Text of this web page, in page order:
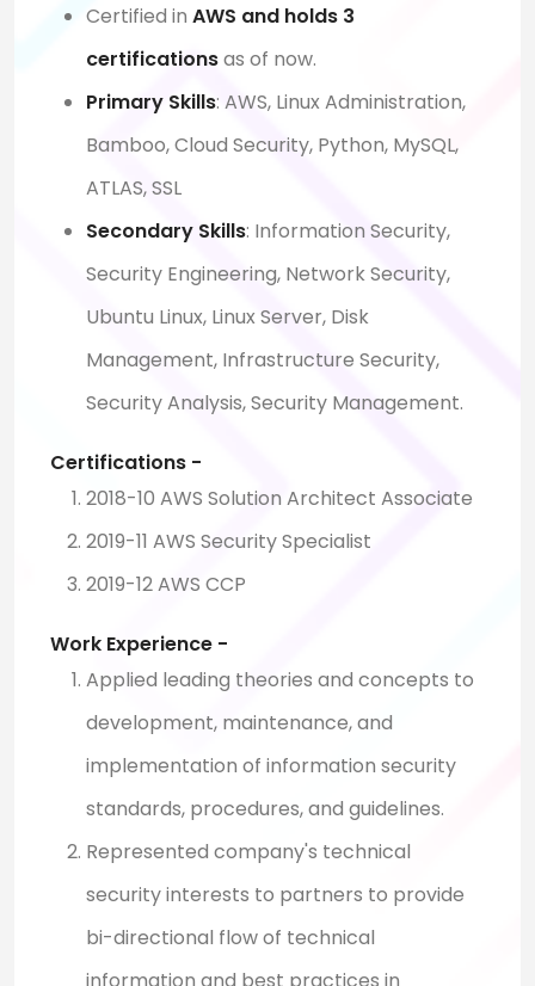
Certified in AWS and holds 3
certificationsas of now.
Primary Skills: AWS, Linux Administration,
Bamboo, Cloud Security, Python, MySQL,
ATLAS, SSL
Secondary Skills: Information Security,
Security Engineering, Network Security,
Ubuntu Linux, Linux Server, Disk
Management, Infrastructure Security,
Security Analysis, Security Management.
Certifications -
2018-10 AWS Solution Architect Associate
2019-11 AWS Security Specialist
2019-12 AWS CCP
Work Experience -
Applied leading theories and concepts to
development, maintenance, and
implementation of information security
standards, procedures, and guidelines.
Represented company's technical
security interests to partners to provide
bi-directional flow of technical
information and best practices in